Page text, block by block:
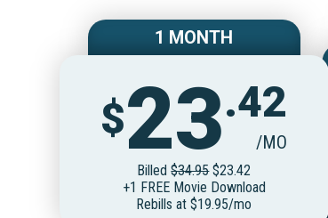
1 MONTH
$23.42
/MO
Billed$34.95$23.42
+1 FREE Movie Download
Rebills at $19.95/mo